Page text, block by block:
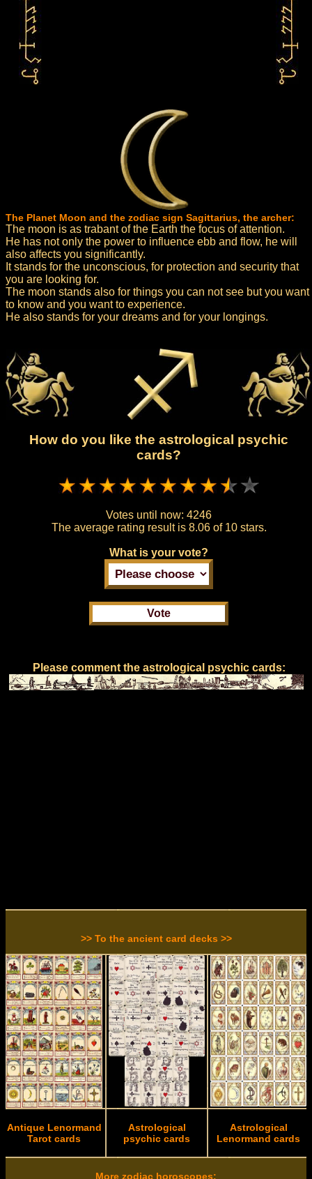
The Planet Moon and the zodiac sign Sagittarius, the archer:
The moon is as trabant of the Earth the focus of attention.
He has not only the power to influence ebb and flow, he will
also affects you significantly.
It stands for the unconscious, for protection and security that
you are looking for.
The moon stands also for things you can not see but you want
to know and you want to experience.
He also stands for your dreams and for your longings.
How do you like the astrological psychic
cards?
Votes until now: 4246
The average rating result is 8.06 of 10 stars.
What is your vote?
Please comment the astrological psychic cards:
>> To the ancient card decks >>
Antique Lenormand
Tarot cards
Astrological
psychic cards
Astrological
Lenormand cards
More zodiac horoscopes: